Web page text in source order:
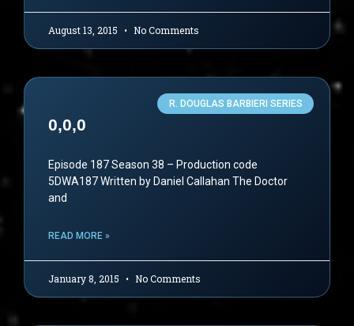
August 13, 2015 No Comments
R. DOUGLAS BARBIERI SERIES
0,0,0
Episode 187 Season 38 – Production code
5DWA187 Written by Daniel Callahan The Doctor
and
READ MORE »
January 8, 2015 No Comments